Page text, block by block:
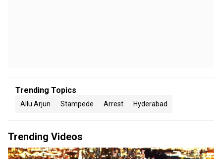
Trending Topics
Allu Arjun Stampede Arrest Hyderabad
Trending Videos